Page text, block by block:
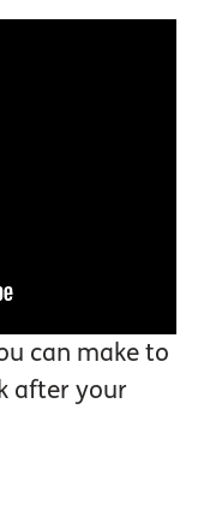
can make to
after your